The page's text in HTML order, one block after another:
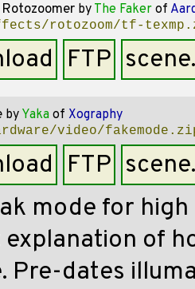
by The Faker of
rotozoom/tf-
FTP
by Yaka of Xography
video/
FTP
mode for
explanation of
Pre-dates